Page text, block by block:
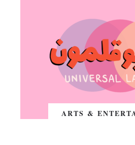
ARTS &